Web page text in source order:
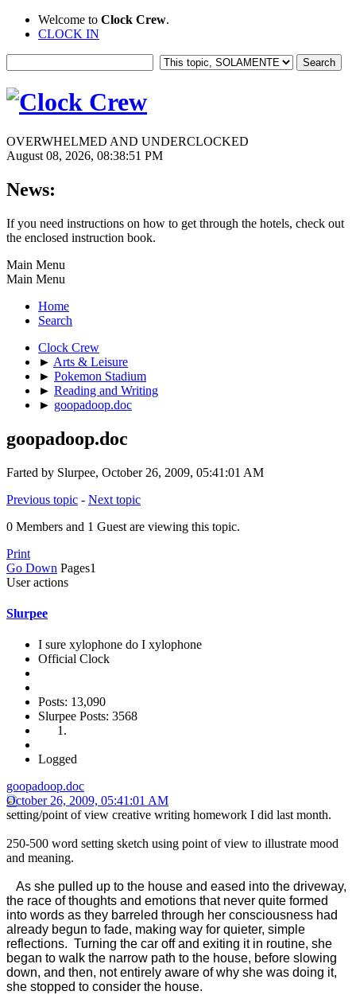
Welcome to Clock Crew.
CLOCK IN
OVERWHELMED AND UNDERCLOCKED
August 08, 2026, 08:38:51 PM
News:
If you need instructions on how to get through the hotels, check out
the enclosed instruction book.
Main Menu
Main Menu
Home
Search
Clock Crew
► Arts & Leisure
► Pokemon Stadium
► Reading and Writing
► goopadoop.doc
goopadoop.doc
Farted by Slurpee, October 26, 2009, 05:41:01 AM
Previous topic - Next topic
0 Members and 1 Guest are viewing this topic.
Print
Go Down Pages1
User actions
Slurpee
I sure xylophone do I xylophone
Official Clock
Posts: 13,090
Slurpee Posts: 3568
Logged
goopadoop.doc
October 26, 2009, 05:41:01 AM
setting/point of view creative writing homework I did last month.
250-500 word setting sketch using point of view to illustrate mood
and meaning.
As she pulled up to the house and eased into the driveway,
the race of thoughts and emotions that never quite formed
into words as they barreled through her consciousness had
already begun to fade, making way for quieter, simple
reflections. Turning the car off and exiting it in routine, she
began to walk the narrow path to the house, before slowing
down, and then, not entirely aware of why she was doing it,
she stopped to consider the house.